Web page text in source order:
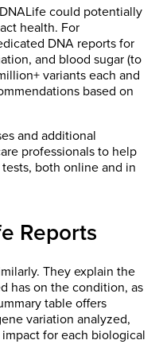
could potentially
health. For
DNA reports for
and blood sugar (to
variants each and
based on
and additional
professionals to help
both online and in
Reports
They explain the
has on the condition, as
table offers
variation analyzed,
for each biological